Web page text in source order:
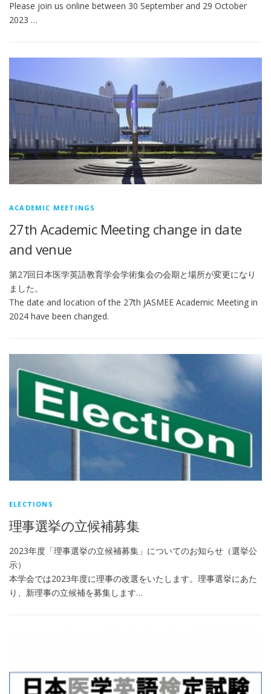
Please join us online between 30 September and 29 October
2023 …
ACADEMIC MEETINGS
27th Academic Meeting change in date
and venue
第27回日本医学英語教育学会学術集会の会期と場所が変更になり
ました。
The date and location of the 27th JASMEE Academic Meeting in
2024 have been changed.
ELECTIONS
理事選挙の立候補募集
2023年度「理事選挙の立候補募集」についてのお知らせ（選挙公
示）
本学会では2023年度に理事の改選をいたします。理事選挙にあた
り、新理事の立候補を募集します…